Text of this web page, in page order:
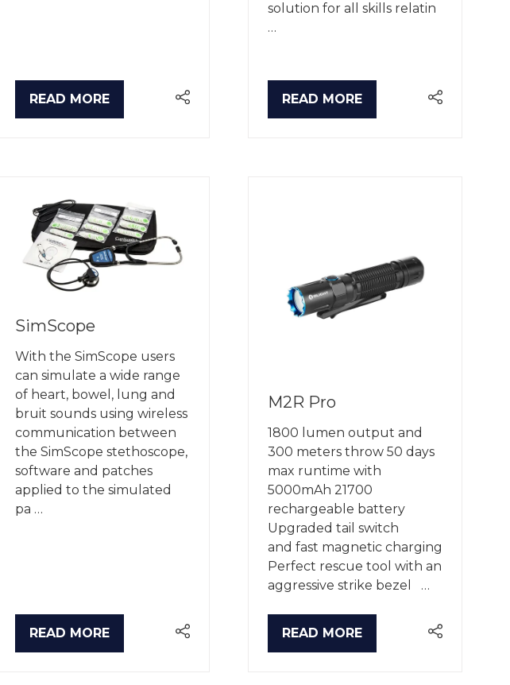
READ MORE
(OPENS
solution for all skills relatin
…
READ MORE
(OPENS
SimScope
With the SimScope users
can simulate a wide range
of heart, bowel, lung and
bruit sounds using wireless
communication between
the SimScope stethoscope,
software and patches
applied to the simulated
pa …
READ MORE
(OPENS
M2R Pro
1800 lumen output and
300 meters throw 50 days
max runtime with
5000mAh 21700
rechargeable battery
Upgraded tail switch
and fast magnetic charging
Perfect rescue tool with an
aggressive strike bezel …
READ MORE
(OPENS